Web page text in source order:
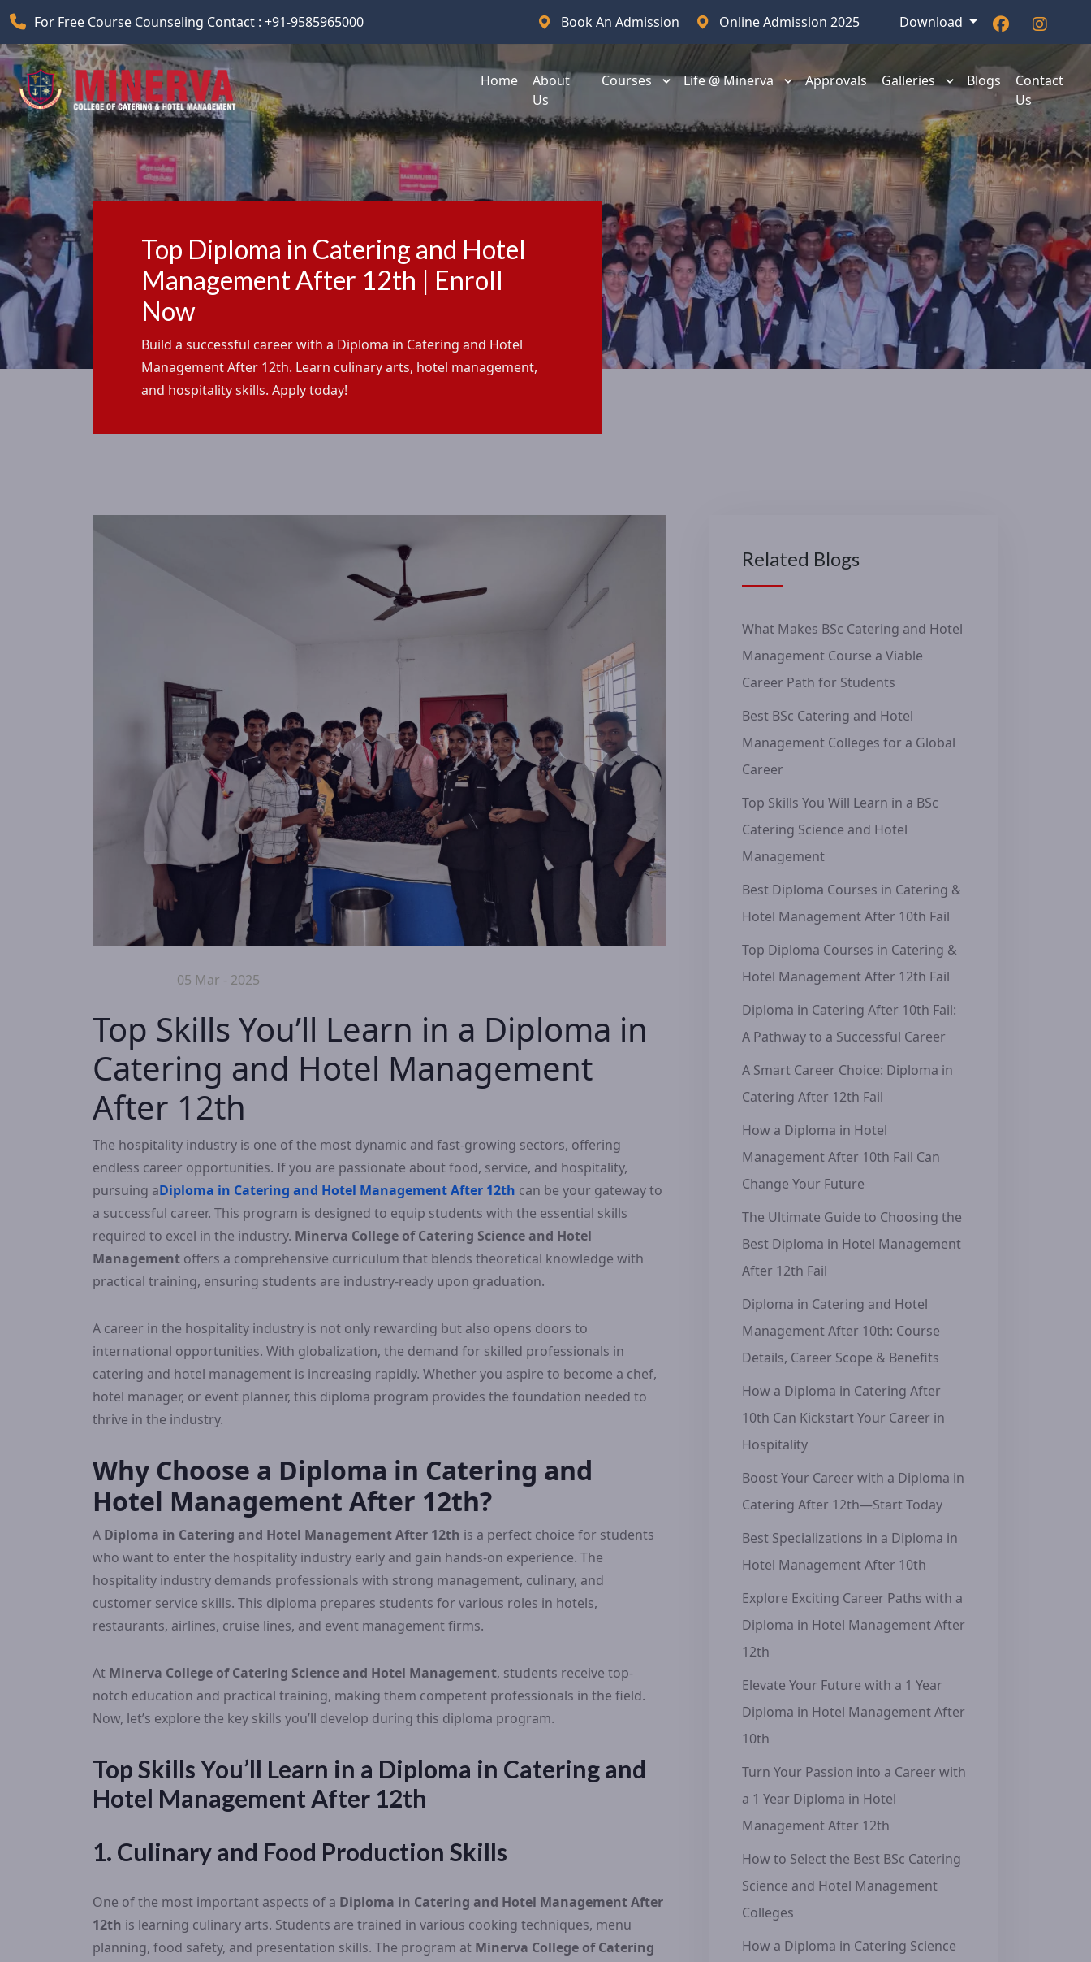
For Free Course Counseling Contact : +91-9585965000 Book An Admission Online Admission 2025 Download
Home
About
Us
Courses Life @ Minerva Approvals Galleries Blogs
Contact
Us
Top Diploma in Catering and Hotel
Management After 12th | Enroll
Now
Build a successful career with a Diploma in Catering and Hotel
Management After 12th. Learn culinary arts, hotel management,
and hospitality skills. Apply today!
05 Mar - 2025
Top Skills You’ll Learn in a Diploma in
Catering and Hotel Management
After 12th
The hospitality industry is one of the most dynamic and fast-growing sectors, offering
endless career opportunities. If you are passionate about food, service, and hospitality,
pursuing aDiploma in Catering and Hotel Management After 12th can be your gateway to
a successful career. This program is designed to equip students with the essential skills
required to excel in the industry. Minerva College of Catering Science and Hotel
Management offers a comprehensive curriculum that blends theoretical knowledge with
practical training, ensuring students are industry-ready upon graduation.
A career in the hospitality industry is not only rewarding but also opens doors to
international opportunities. With globalization, the demand for skilled professionals in
catering and hotel management is increasing rapidly. Whether you aspire to become a chef,
hotel manager, or event planner, this diploma program provides the foundation needed to
thrive in the industry.
Why Choose a Diploma in Catering and
Hotel Management After 12th?
A Diploma in Catering and Hotel Management After 12th is a perfect choice for students
who want to enter the hospitality industry early and gain hands-on experience. The
hospitality industry demands professionals with strong management, culinary, and
customer service skills. This diploma prepares students for various roles in hotels,
restaurants, airlines, cruise lines, and event management firms.
At Minerva College of Catering Science and Hotel Management, students receive top-
notch education and practical training, making them competent professionals in the field.
Now, let’s explore the key skills you’ll develop during this diploma program.
Top Skills You’ll Learn in a Diploma in Catering and
Hotel Management After 12th
1. Culinary and Food Production Skills
One of the most important aspects of a Diploma in Catering and Hotel Management After
12th is learning culinary arts. Students are trained in various cooking techniques, menu
planning, food safety, and presentation skills. The program at Minerva College of Catering
Related Blogs
What Makes BSc Catering and Hotel
Management Course a Viable
Career Path for Students
Best BSc Catering and Hotel
Management Colleges for a Global
Career
Top Skills You Will Learn in a BSc
Catering Science and Hotel
Management
Best Diploma Courses in Catering &
Hotel Management After 10th Fail
Top Diploma Courses in Catering &
Hotel Management After 12th Fail
Diploma in Catering After 10th Fail:
A Pathway to a Successful Career
A Smart Career Choice: Diploma in
Catering After 12th Fail
How a Diploma in Hotel
Management After 10th Fail Can
Change Your Future
The Ultimate Guide to Choosing the
Best Diploma in Hotel Management
After 12th Fail
Diploma in Catering and Hotel
Management After 10th: Course
Details, Career Scope & Benefits
How a Diploma in Catering After
10th Can Kickstart Your Career in
Hospitality
Boost Your Career with a Diploma in
Catering After 12th—Start Today
Best Specializations in a Diploma in
Hotel Management After 10th
Explore Exciting Career Paths with a
Diploma in Hotel Management After
12th
Elevate Your Future with a 1 Year
Diploma in Hotel Management After
10th
Turn Your Passion into a Career with
a 1 Year Diploma in Hotel
Management After 12th
How to Select the Best BSc Catering
Science and Hotel Management
Colleges
How a Diploma in Catering Science